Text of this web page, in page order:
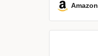
Amazon